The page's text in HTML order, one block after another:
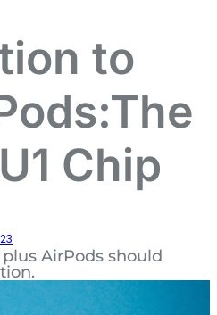
to
Chip
AirPods should